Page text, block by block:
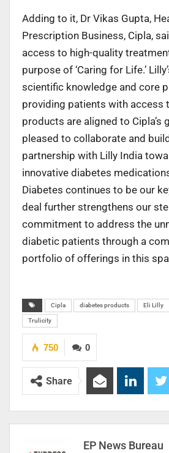
Adding to it, Dr Vikas Gupta,
Prescription Business, Cipla,
access to high-quality
purpose of ‘Caring for Life.’
scientific knowledge and core
providing patients with access
products are aligned to Cipla’s
pleased to collaborate and
partnership with Lilly India
innovative diabetes
Diabetes continues to be our
deal further strengthens our
commitment to address the
diabetic patients through a
portfolio of offerings in this
Cipla diabetes products Eli Lilly
Trulicity
0
750
Share
EP News Bureau